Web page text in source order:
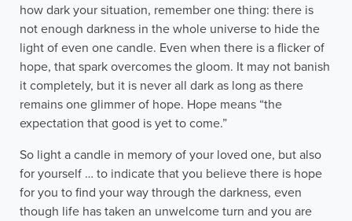
how dark your situation, remember one thing: there is
not enough darkness in the whole universe to hide the
light of even one candle. Even when there is a flicker of
hope, that spark overcomes the gloom. It may not banish
it completely, but it is never all dark as long as there
remains one glimmer of hope. Hope means “the
expectation that good is yet to come.”
So light a candle in memory of your loved one, but also
for yourself … to indicate that you believe there is hope
for you to find your way through the darkness, even
though life has taken an unwelcome turn and you are